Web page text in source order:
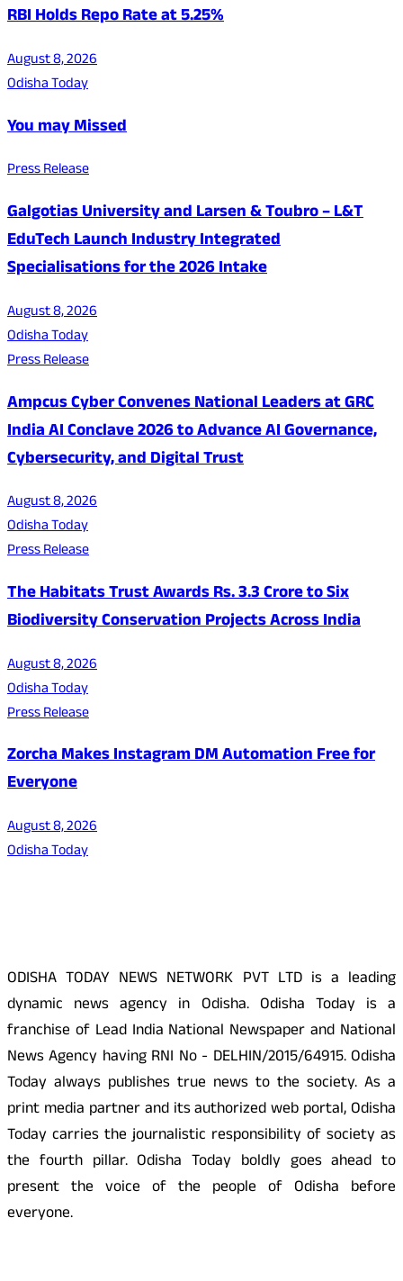
RBI Holds Repo Rate at 5.25%
August 8, 2026
Odisha Today
You may Missed
Press Release
Galgotias University and Larsen & Toubro – L&T
EduTech Launch Industry Integrated
Specialisations for the 2026 Intake
August 8, 2026
Odisha Today
Press Release
Ampcus Cyber Convenes National Leaders at GRC
India AI Conclave 2026 to Advance AI Governance,
Cybersecurity, and Digital Trust
August 8, 2026
Odisha Today
Press Release
The Habitats Trust Awards Rs. 3.3 Crore to Six
Biodiversity Conservation Projects Across India
August 8, 2026
Odisha Today
Press Release
Zorcha Makes Instagram DM Automation Free for
Everyone
August 8, 2026
Odisha Today
ODISHA TODAY NEWS NETWORK PVT LTD is a leading
dynamic news agency in Odisha. Odisha Today is a
franchise of Lead India National Newspaper and National
News Agency having RNI No - DELHIN/2015/64915. Odisha
Today always publishes true news to the society. As a
print media partner and its authorized web portal, Odisha
Today carries the journalistic responsibility of society as
the fourth pillar. Odisha Today boldly goes ahead to
present the voice of the people of Odisha before
everyone.